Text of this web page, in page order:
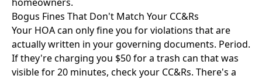
Bogus Fines That Don't Match Your CC&Rs
Your HOA can only fine you for violations that are
actually written in your governing documents. Period.
If they're charging you $50 for a trash can that was
visible for 20 minutes, check your CC&Rs. There's a